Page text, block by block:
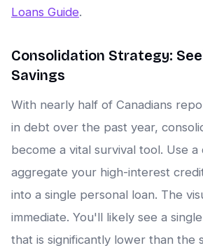
Loans Guide.
Consolidation Strategy:
Savings
With nearly half of Canadians
in debt over the past year,
become a vital survival tool. Use
aggregate your high-interest
into a single personal loan. The
immediate. You'll likely see a
that is significantly lower than the